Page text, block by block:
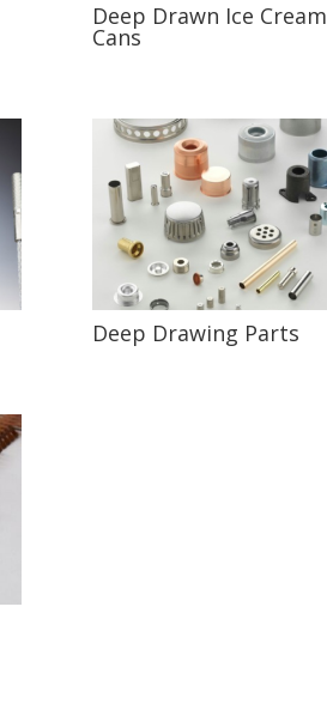
Deep Drawn Ice Cream
Cans
Deep Drawing Parts